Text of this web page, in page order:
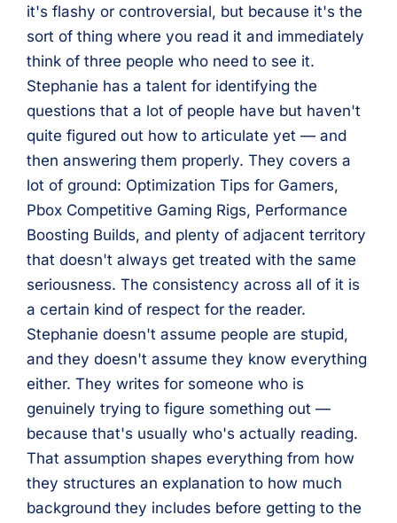
it's flashy or controversial, but because it's the
sort of thing where you read it and immediately
think of three people who need to see it.
Stephanie has a talent for identifying the
questions that a lot of people have but haven't
quite figured out how to articulate yet — and
then answering them properly. They covers a
lot of ground: Optimization Tips for Gamers,
Pbox Competitive Gaming Rigs, Performance
Boosting Builds, and plenty of adjacent territory
that doesn't always get treated with the same
seriousness. The consistency across all of it is
a certain kind of respect for the reader.
Stephanie doesn't assume people are stupid,
and they doesn't assume they know everything
either. They writes for someone who is
genuinely trying to figure something out —
because that's usually who's actually reading.
That assumption shapes everything from how
they structures an explanation to how much
background they includes before getting to the